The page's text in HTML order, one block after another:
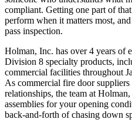
compliant. Getting one part of
perform when it matters most,
pass inspection.
Holman, Inc. has over 4 years of
Division 8 specialty products,
commercial facilities throughout
As commercial fire door
relationships, the team at
assemblies for your opening
back-and-forth of chasing down